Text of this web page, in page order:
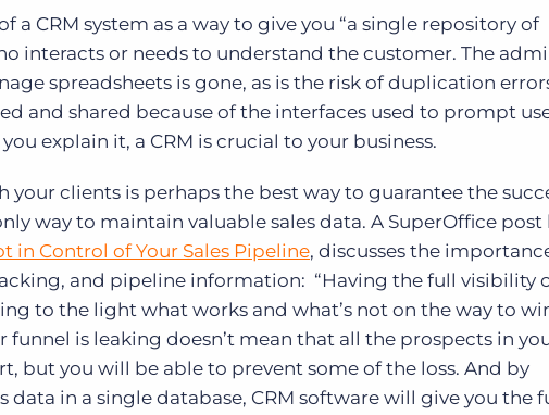
a CRM system as a way to give you “a single repository of
interacts or needs to understand the customer. The
spreadsheets is gone, as is the risk of duplication
and shared because of the interfaces used to prompt
explain it, a CRM is crucial to your business.
clients is perhaps the best way to guarantee the
way to maintain valuable sales data. A SuperOffice post
in Control of Your Sales Pipeline, discusses the
and pipeline information: “Having the full visibility
to the light what works and what’s not on the way to
funnel is leaking doesn’t mean that all the prospects in
but you will be able to prevent some of the loss. And by
data in a single database, CRM software will give you the